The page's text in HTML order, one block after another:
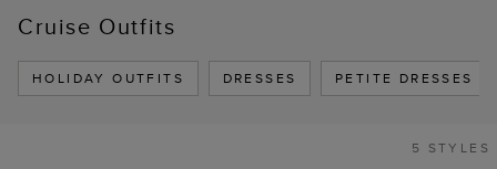
Cruise Outfits
HOLIDAY OUTFITS DRESSES PETITE DRESSES
5 STYLES